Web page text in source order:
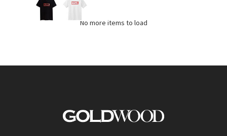
No more items to load